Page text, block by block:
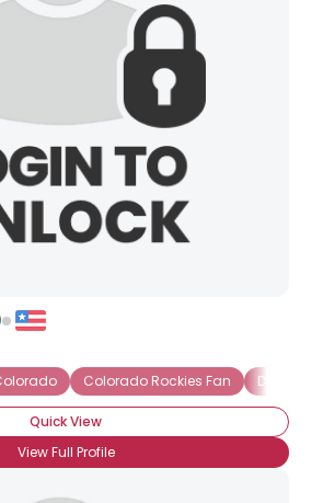
Colorado Rockies Fan Denver
Quick View
View Full Profile